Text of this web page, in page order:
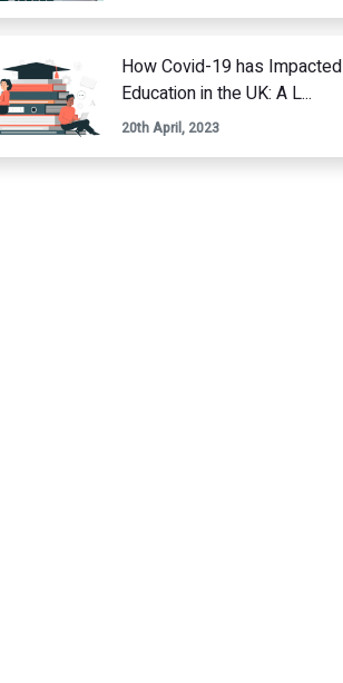
How Covid-19 has Impacted
Education in the UK: A L...
20th April, 2023